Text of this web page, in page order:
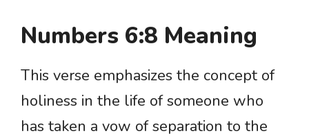
Numbers 6:8 Meaning
This verse emphasizes the concept of
holiness in the life of someone who
has taken a vow of separation to the